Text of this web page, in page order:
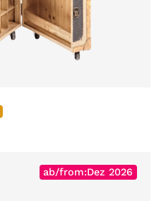
ab/from:Dez 2026